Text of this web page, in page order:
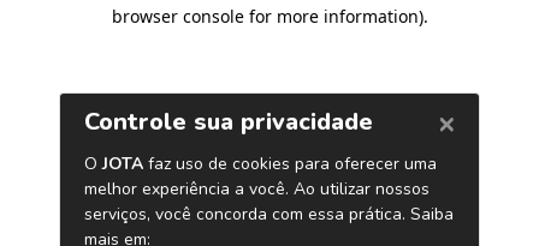
browser console for more information).